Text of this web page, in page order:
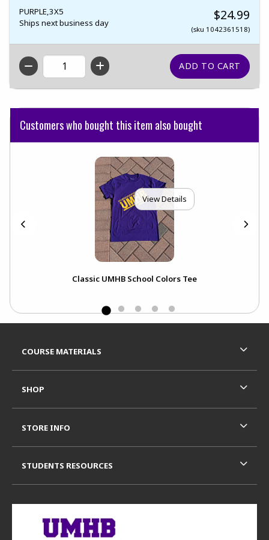
PURPLE,3X5
Ships next business day
$24.99
(sku 1042361518)
QTY
Customers who bought this item also bought
View Details
Classic UMHB School Colors Tee
COURSE MATERIALS
SHOP
STORE INFO
STUDENTS RESOURCES